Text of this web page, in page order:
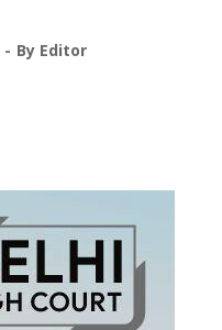
By Editor